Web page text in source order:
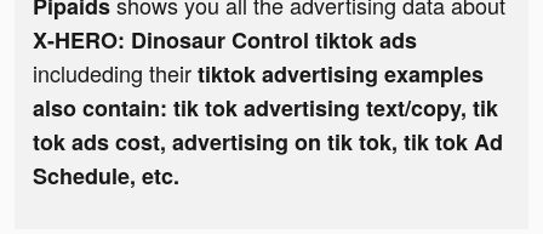
Pipaids
X-HERO: Dinosaur Control tiktok ads
includeding theirtiktok advertising examples
also contain: tik tok advertising text/copy, tik
tok ads cost, advertising on tik tok, tik tok Ad
Schedule, etc.